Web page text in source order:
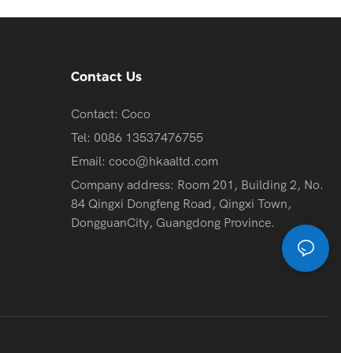
Contact Us
Contact: Coco
Tel: 0086 13537476755
Email: coco@hkaaltd.com
Company address: Room 201, Building 2, No.
84 Qingxi Dongfeng Road, Qingxi Town,
DongguanCity, Guangdong Province.